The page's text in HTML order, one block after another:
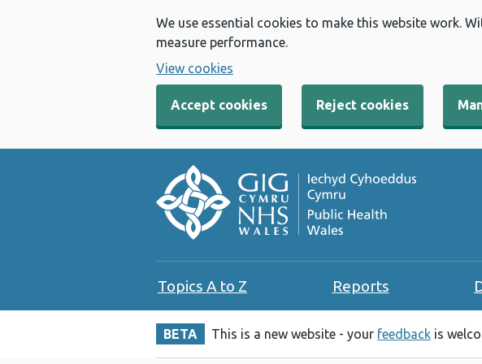
We use essential cookies to make this website work.
measure performance.
View cookies
Accept cookies Reject cookies
Topics A to Z Reports
BETA This is a new website - your feedback is